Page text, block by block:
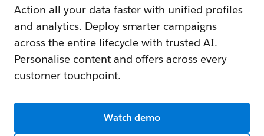
Action all your data faster with unified profiles
and analytics. Deploy smarter campaigns
across the entire lifecycle with trusted AI.
Personalise content and offers across every
customer touchpoint.
Watch demo